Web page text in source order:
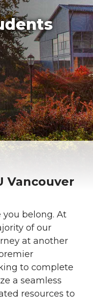
Vancouver
belong. At
of our
at another
to complete
a seamless
resources to